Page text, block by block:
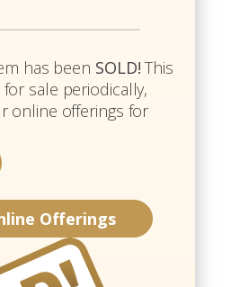
has been SOLD! This
sale periodically,
online offerings for
Offerings